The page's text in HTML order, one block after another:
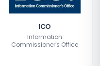
ICO
Information
Commissioner's Office